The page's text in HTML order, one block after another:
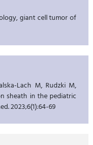
giant cell tumor of
Lach M, Rudzki M,
sheath in the pediatric
2023;6(1):64-69